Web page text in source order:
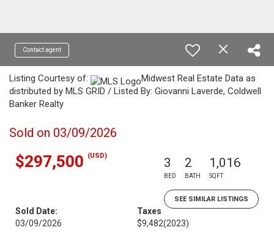
Contact agent
Listing Courtesy of:
Midwest Real Estate Data as
distributed by MLS GRID / Listed By: Giovanni Laverde, Coldwell
Banker Realty
Sold on 03/09/2026
$297,500 (USD) 3
BED
2
BATH
1,016
SQFT
SEE SIMILAR LISTINGS
Sold Date:
03/09/2026
Taxes
$9,482(2023)